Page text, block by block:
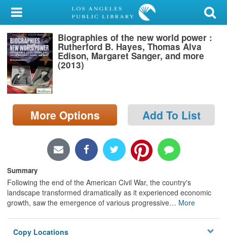
My Account
Library Card
Sign In
Search
Locations/Hours (external
page)
Biographies of the new world power :
Rutherford B. Hayes, Thomas Alva
Edison, Margaret Sanger, and more
(2013)
More Options Add To List
Summary
Following the end of the American Civil War, the country's
landscape transformed dramatically as it experienced economic
growth, saw the emergence of various progressive… More
Copy Locations